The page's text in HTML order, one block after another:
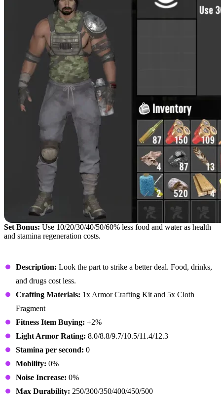
Set Bonus: Use 10/20/30/40/50/60% less food and water as health
and stamina regeneration costs.
Description: Look the part to strike a better deal. Food, drinks,
and drugs cost less.
Crafting Materials: 1x Armor Crafting Kit and 5x Cloth
Fragment
Fitness Item Buying: +2%
Light Armor Rating: 8.0/8.8/9.7/10.5/11.4/12.3
Stamina per second: 0
Mobility: 0%
Noise Increase: 0%
Max Durability: 250/300/350/400/450/500